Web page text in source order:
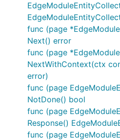
func (page
Next() error
func (page
NextWithContext(ctx
error)
func (page
NotDone() bool
func (page
Response()
func (page